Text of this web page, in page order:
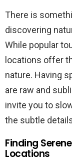
There is
discovering
While popular
locations offer
nature. Having
are raw and
invite you to
the subtle
Finding
Locations